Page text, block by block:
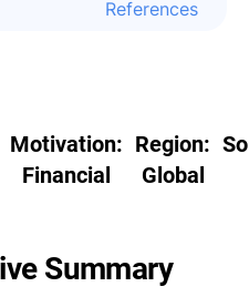
References
Motivation:
Financial
Region:
Global
Summary